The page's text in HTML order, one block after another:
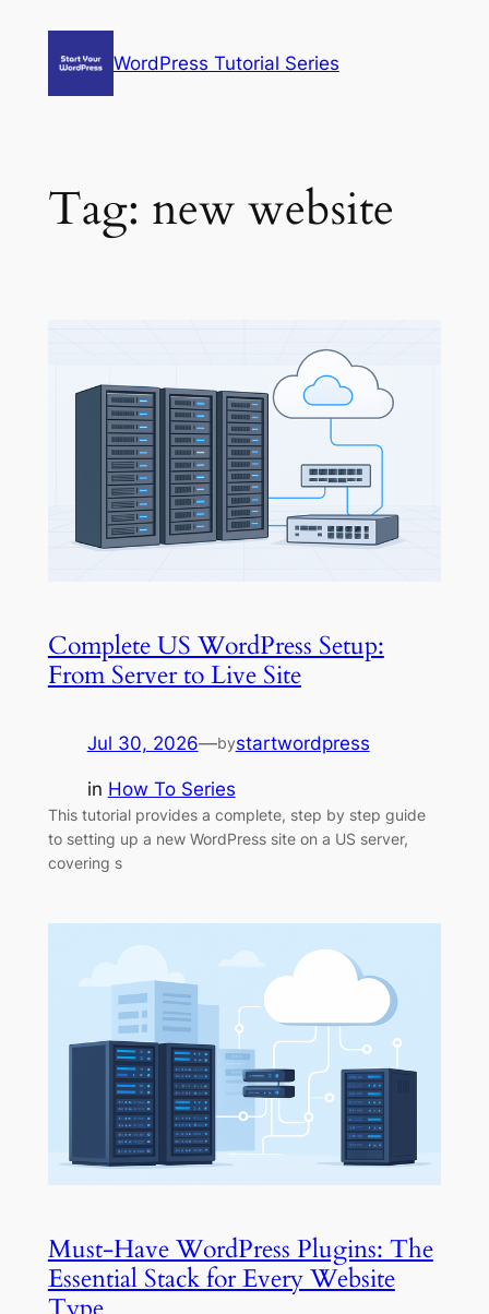
WordPress Tutorial Series
Tag: new website
Complete US WordPress Setup:
From Server to Live Site
Jul 30, 2026—bystartwordpress
in How To Series
This tutorial provides a complete, step by step guide
to setting up a new WordPress site on a US server,
covering s
Must-Have WordPress Plugins: The
Essential Stack for Every Website